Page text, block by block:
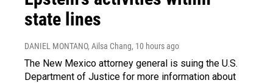
state lines
DANIEL MONTANO, Ailsa Chang, 10 hours ago
The New Mexico attorney general is suing the U.S.
Department of Justice for more information about